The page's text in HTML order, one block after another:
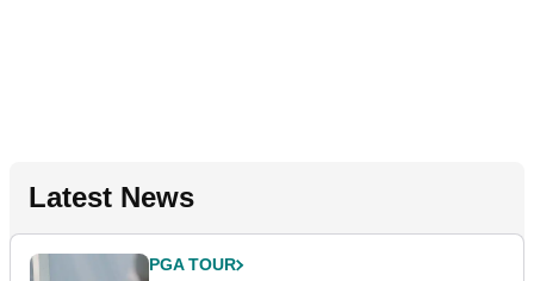
Latest News
PGA TOUR